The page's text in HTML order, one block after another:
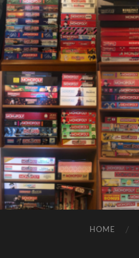
HOME